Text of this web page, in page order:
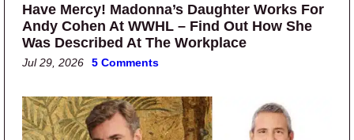
Have Mercy! Madonna’s Daughter Works For
Andy Cohen At WWHL – Find Out How She
Was Described At The Workplace
Jul 29, 2026 5 Comments